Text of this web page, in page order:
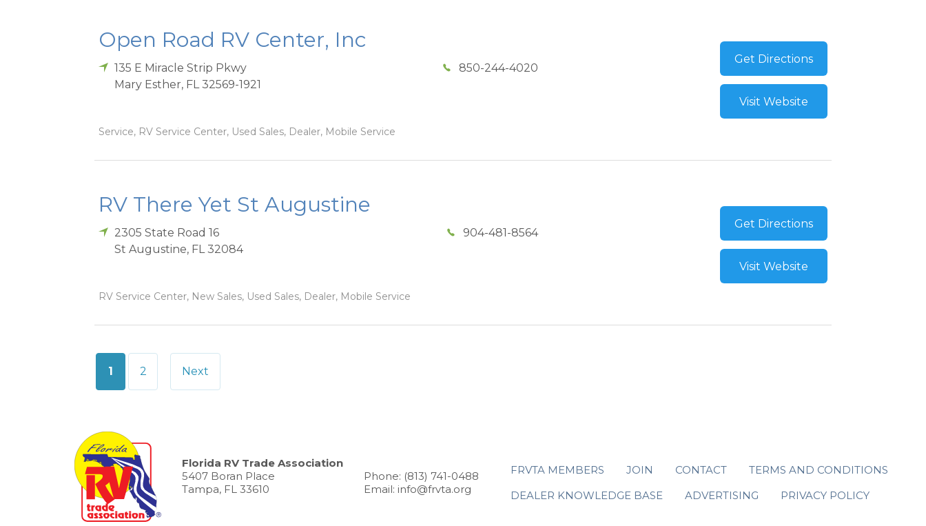
Open Road RV Center, Inc
135 E Miracle Strip Pkwy
Mary Esther, FL 32569-1921
850-244-4020
Service, RV Service Center, Used Sales, Dealer, Mobile Service
Get Directions
Visit Website
RV There Yet St Augustine
2305 State Road 16
St Augustine, FL 32084
904-481-8564
RV Service Center, New Sales, Used Sales, Dealer, Mobile Service
Get Directions
Visit Website
Posts
pagination
1 2 Next
Florida RV Trade Association
5407 Boran Place
Tampa, FL 33610
Phone: (813) 741-0488
Email: info@frvta.org
FRVTA MEMBERS JOIN CONTACT
TERMS AND CONDITIONS
DEALER KNOWLEDGE BASE
ADVERTISING PRIVACY POLICY